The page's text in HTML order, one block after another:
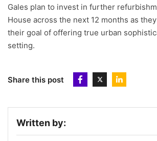
Gales plan to invest in further
House across the next 12 months as
their goal of offering true urban
setting.
Share this post
Written by: